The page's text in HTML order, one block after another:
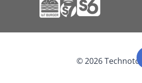
© 2026 Technoton